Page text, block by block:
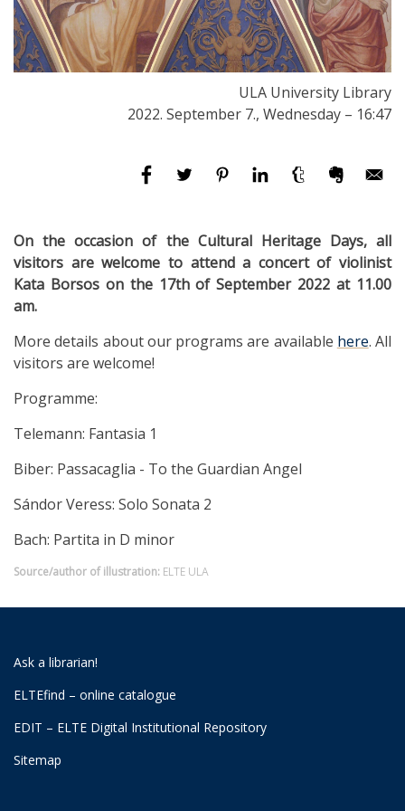
ULA University Library
2022. September 7., Wednesday – 16:47
On the occasion of the Cultural Heritage Days, all
visitors are welcome to attend a concert of violinist
Kata Borsos on the 17th of September 2022 at 11.00
am.
More details about our programs are available here. All
visitors are welcome!
Programme:
Telemann: Fantasia 1
Biber: Passacaglia - To the Guardian Angel
Sándor Veress: Solo Sonata 2
Bach: Partita in D minor
Source/author of illustration: ELTE ULA
Ask a librarian!
ELTEfind – online catalogue
EDIT – ELTE Digital Institutional Repository
Sitemap